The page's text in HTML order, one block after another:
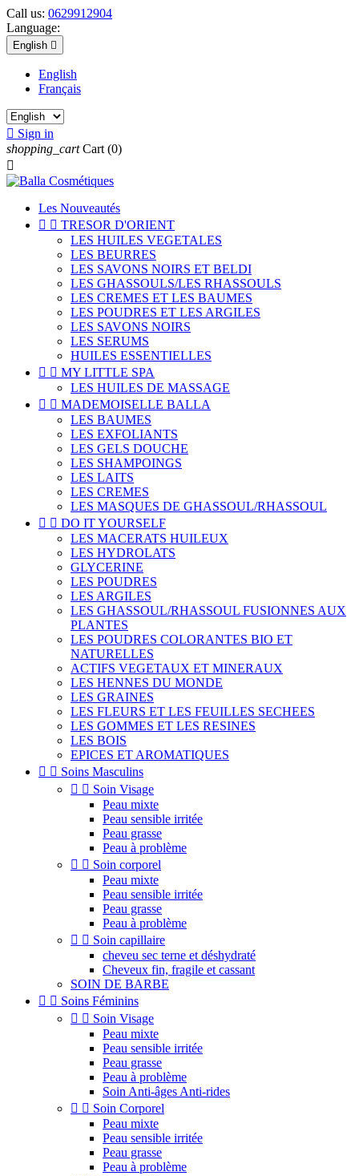
Call us: 0629912904
Language:
English 
English
Français
 Sign in
shopping_cart Cart (0)

Les Nouveautés
  TRESOR D'ORIENT
LES HUILES VEGETALES
LES BEURRES
LES SAVONS NOIRS ET BELDI
LES GHASSOULS/LES RHASSOULS
LES CREMES ET LES BAUMES
LES POUDRES ET LES ARGILES
LES SAVONS NOIRS
LES SERUMS
HUILES ESSENTIELLES
  MY LITTLE SPA
LES HUILES DE MASSAGE
  MADEMOISELLE BALLA
LES BAUMES
LES EXFOLIANTS
LES GELS DOUCHE
LES SHAMPOINGS
LES LAITS
LES CREMES
LES MASQUES DE GHASSOUL/RHASSOUL
  DO IT YOURSELF
LES MACERATS HUILEUX
LES HYDROLATS
GLYCERINE
LES POUDRES
LES ARGILES
LES GHASSOUL/RHASSOUL FUSIONNES AUX
PLANTES
LES POUDRES COLORANTES BIO ET
NATURELLES
ACTIFS VEGETAUX ET MINERAUX
LES HENNES DU MONDE
LES GRAINES
LES FLEURS ET LES FEUILLES SECHEES
LES GOMMES ET LES RESINES
LES BOIS
EPICES ET AROMATIQUES
  Soins Masculins
  Soin Visage
Peau mixte
Peau sensible irritée
Peau grasse
Peau à problème
  Soin corporel
Peau mixte
Peau sensible irritée
Peau grasse
Peau à problème
  Soin capillaire
cheveu sec terne et déshydraté
Cheveux fin, fragile et cassant
SOIN DE BARBE
  Soins Féminins
  Soin Visage
Peau mixte
Peau sensible irritée
Peau grasse
Peau à problème
Soin Anti-âges Anti-rides
  Soin Corporel
Peau mixte
Peau sensible irritée
Peau grasse
Peau à problème